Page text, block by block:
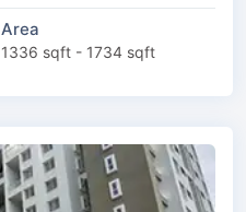
Area
1336 sqft - 1734 sqft